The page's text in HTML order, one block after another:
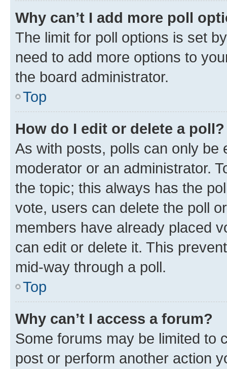
Why can’t I add more poll
The limit for poll options is set
need to add more options to
the board administrator.
Top
How do I edit or delete a poll?
As with posts, polls can only be
moderator or an administrator.
the topic; this always has the
vote, users can delete the poll
members have already placed
can edit or delete it. This
mid-way through a poll.
Top
Why can’t I access a forum?
Some forums may be limited to
post or perform another action